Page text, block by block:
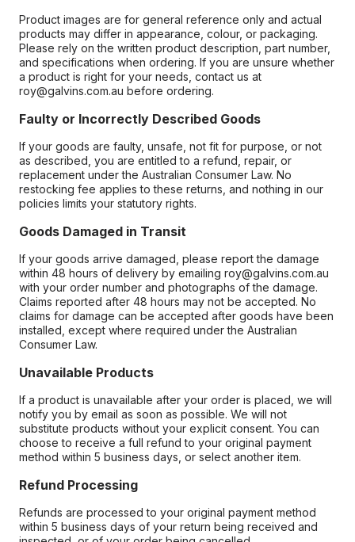
Product images are for general reference only and actual
products may differ in appearance, colour, or packaging.
Please rely on the written product description, part number,
and specifications when ordering. If you are unsure whether
a product is right for your needs, contact us at
roy@galvins.com.au before ordering.
Faulty or Incorrectly Described Goods
If your goods are faulty, unsafe, not fit for purpose, or not
as described, you are entitled to a refund, repair, or
replacement under the Australian Consumer Law. No
restocking fee applies to these returns, and nothing in our
policies limits your statutory rights.
Goods Damaged in Transit
If your goods arrive damaged, please report the damage
within 48 hours of delivery by emailing roy@galvins.com.au
with your order number and photographs of the damage.
Claims reported after 48 hours may not be accepted. No
claims for damage can be accepted after goods have been
installed, except where required under the Australian
Consumer Law.
Unavailable Products
If a product is unavailable after your order is placed, we will
notify you by email as soon as possible. We will not
substitute products without your explicit consent. You can
choose to receive a full refund to your original payment
method within 5 business days, or select another item.
Refund Processing
Refunds are processed to your original payment method
within 5 business days of your return being received and